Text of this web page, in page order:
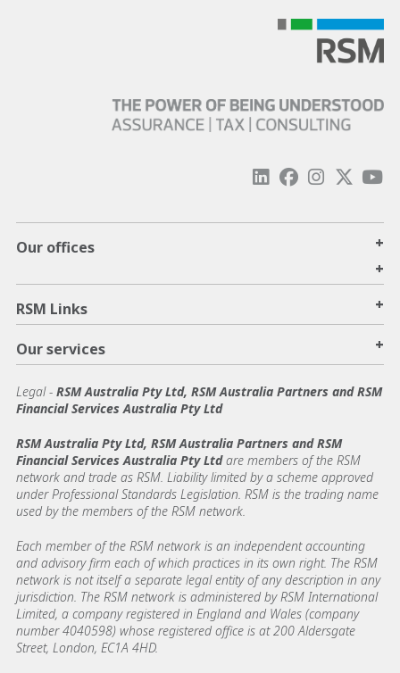
Our offices
+
+
RSM Links +
Our services +
Legal- RSM Australia Pty Ltd, RSM Australia Partners and RSM
Financial Services Australia Pty Ltd
RSM Australia Pty Ltd, RSM Australia Partners and RSM
Financial Services Australia Pty Ltdare members of the RSM
network and trade as RSM. Liability limited by a scheme approved
under Professional Standards Legislation. RSM is the trading name
used by the members of the RSM network.
Each member of the RSM network is an independent accounting
and advisory firm each of which practices in its own right. The RSM
network is not itself a separate legal entity of any description in any
jurisdiction. The RSM network is administered by RSM International
Limited, a company registered in England and Wales (company
number 4040598) whose registered office is at 200 Aldersgate
Street, London, EC1A 4HD.